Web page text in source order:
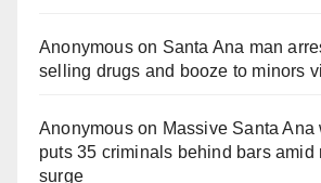
Anonymouson Santa Ana man
selling drugs and booze to minors
Anonymouson Massive Santa
puts 35 criminals behind bars amid
surge